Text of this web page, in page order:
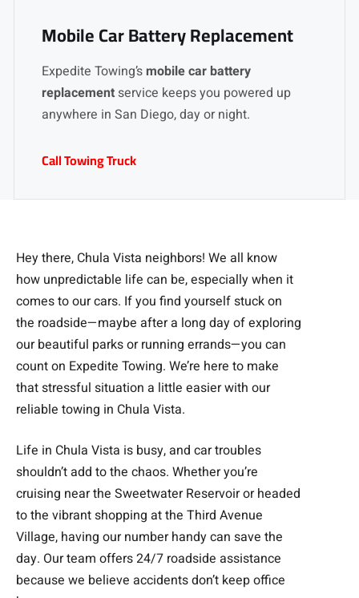
Mobile Car Battery Replacement
Expedite Towing’smobile car battery
replacement service keeps you powered up
anywhere in San Diego, day or night.
Call Towing Truck
Hey there, Chula Vista neighbors! We all know
how unpredictable life can be, especially when it
comes to our cars. If you find yourself stuck on
the roadside—maybe after a long day of exploring
our beautiful parks or running errands—you can
count on Expedite Towing. We’re here to make
that stressful situation a little easier with our
reliable towing in Chula Vista.
Life in Chula Vista is busy, and car troubles
shouldn’t add to the chaos. Whether you’re
cruising near the Sweetwater Reservoir or headed
to the vibrant shopping at the Third Avenue
Village, having our number handy can save the
day. Our team offers 24/7 roadside assistance
because we believe accidents don’t keep office